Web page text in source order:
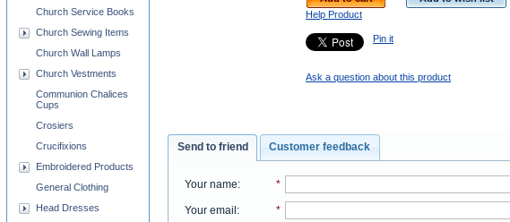
Help Product
Pin it
Ask a question about this product
Send to friend Customer feedback
Your name: *
Your email: *
Church Service Books
Church Sewing Items
Church Wall Lamps
Church Vestments
Communion Chalices
Cups
Crosiers
Crucifixions
Embroidered Products
General Clothing
Head Dresses